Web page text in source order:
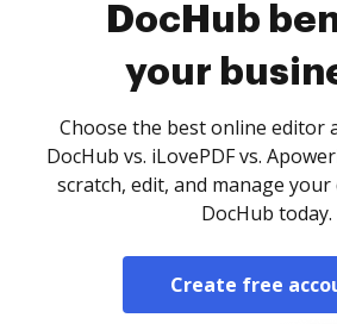
DocHub
your
Choose the best online editor
DocHub vs. iLovePDF vs.
scratch, edit, and manage
DocHub today.
Create free